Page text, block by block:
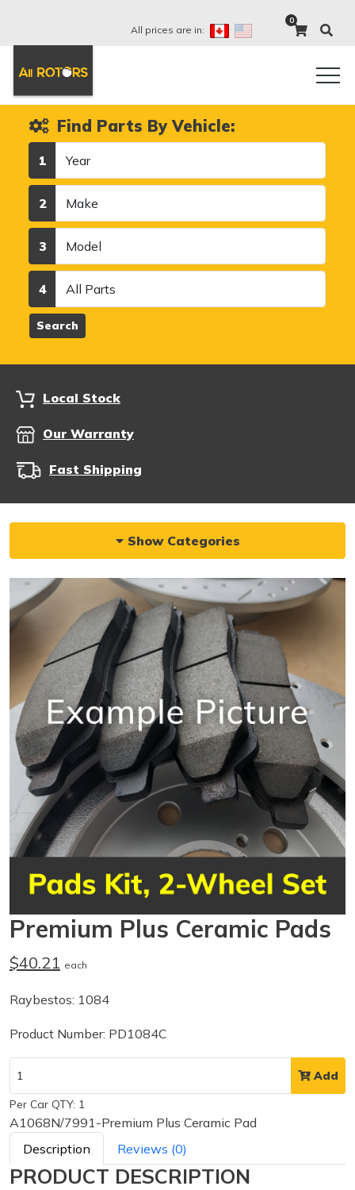
All prices are in:
0
Find Parts By Vehicle:
1
2
3
4
Search
Local Stock
Our Warranty
Fast Shipping
Show Categories
Premium Plus Ceramic Pads
$40.21 each
Raybestos: 1084
Product Number: PD1084C
Add
Per Car QTY: 1
A1068N/7991-Premium Plus Ceramic Pad
Description
Reviews (0)
PRODUCT DESCRIPTION